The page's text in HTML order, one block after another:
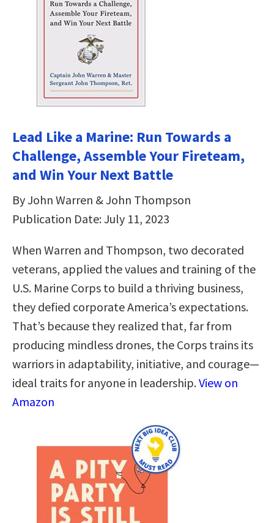
Lead Like a Marine: Run Towards a
Challenge, Assemble Your Fireteam,
and Win Your Next Battle
By John Warren & John Thompson
Publication Date: July 11, 2023
When Warren and Thompson, two decorated
veterans, applied the values and training of the
U.S. Marine Corps to build a thriving business,
they defied corporate America’s expectations.
That’s because they realized that, far from
producing mindless drones, the Corps trains its
warriors in adaptability, initiative, and courage—
ideal traits for anyone in leadership.View on
Amazon